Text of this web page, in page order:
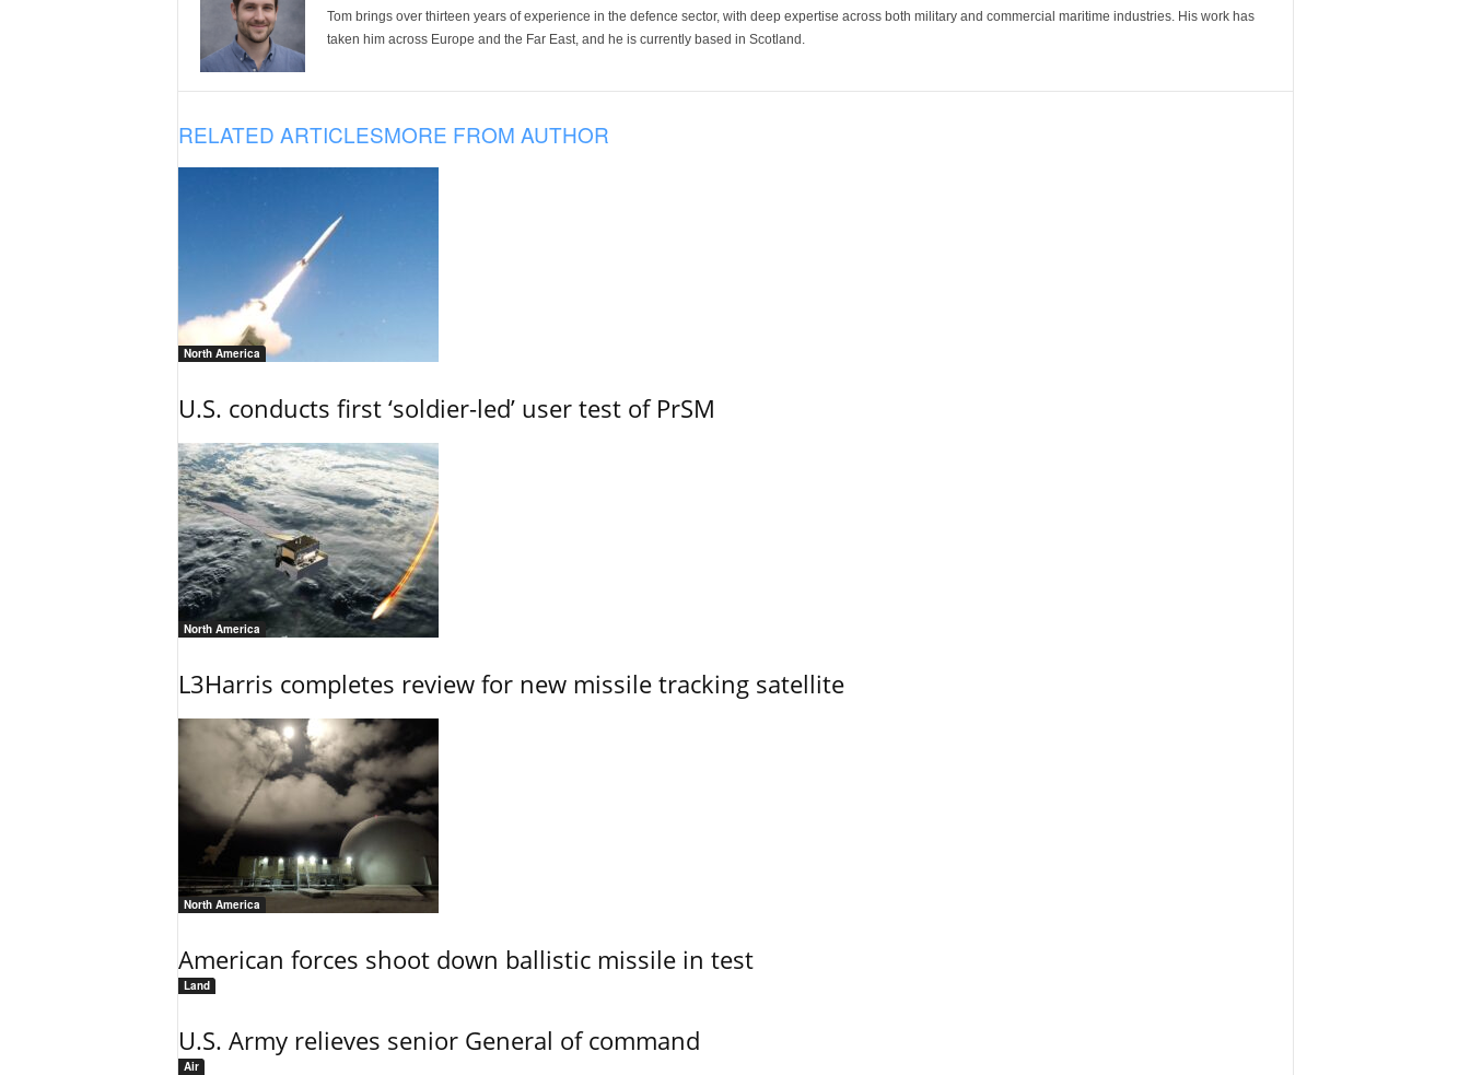
Tom brings over thirteen years of experience in the defence sector, with deep expertise across both military and commercial maritime industries. His work has
taken him across Europe and the Far East, and he is currently based in Scotland.
RELATED ARTICLESMORE FROM AUTHOR
North America
U.S. conducts first ‘soldier-led’ user test of PrSM
North America
L3Harris completes review for new missile tracking satellite
North America
American forces shoot down ballistic missile in test
Land
U.S. Army relieves senior General of command
Air